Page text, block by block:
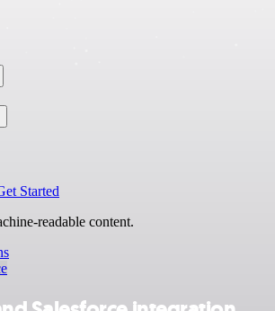
Started
readable content.